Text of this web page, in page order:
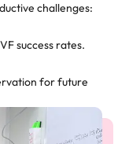
challenges:
success rates.
for future